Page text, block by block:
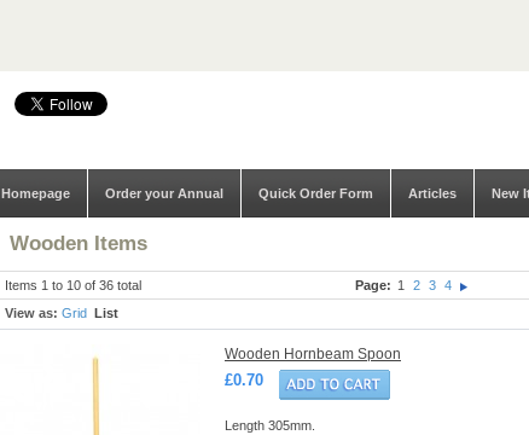
Homepage Order your Annual Quick Order Form Articles New
Wooden Items
Items 1 to 10 of 36 total Page: 1 2 3
4
View as: Grid List
Wooden Hornbeam Spoon
£0.70
Length 305mm.